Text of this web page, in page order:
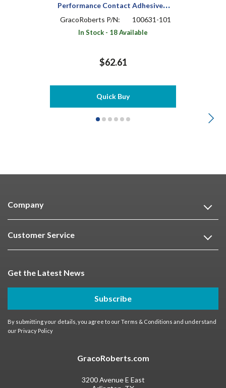
Performance Contact Adhesive 1
pt Can
GracoRoberts P/N: 100631-101
In Stock - 18 Available
$62.61
Quick Buy
Company
Customer Service
Get the Latest News
Subscribe
By submitting your details, you agree to ourTerms & Conditions and understand
our Privacy Policy
GracoRoberts.com
3200 Avenue E East